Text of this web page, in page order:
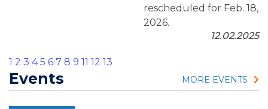
rescheduled for Feb. 18,
2026.
12.02.2025
1 2 3 4 5 6 7 8 9 11 12 13
Events MORE EVENTS